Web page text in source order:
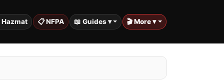
📋 NFPA 📖 Guides ▾ 🎬 More ▾